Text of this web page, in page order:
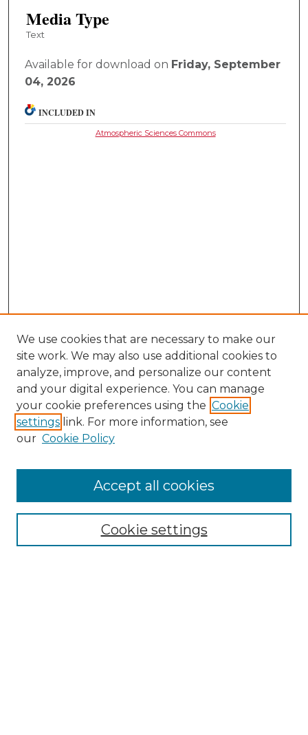
Media Type
Text
Available for download on Friday, September
04, 2026
INCLUDED IN
Atmospheric Sciences Commons
Collections
We use cookies that are necessary to make our
site work. We may also use additional cookies to
analyze, improve, and personalize our content
and your digital experience. You can manage
your cookie preferences using the Cookie
settings link. For more information, see
our Cookie Policy
Cookie settings
Accept all cookies